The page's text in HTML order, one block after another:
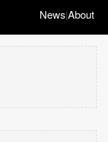
News|About